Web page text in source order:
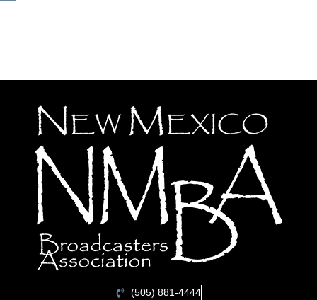
(505) 881-4444